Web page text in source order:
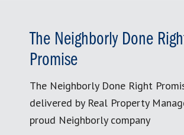
The Neighborly Done
Promise
The Neighborly Done Right
delivered by Real Property
proud Neighborly company